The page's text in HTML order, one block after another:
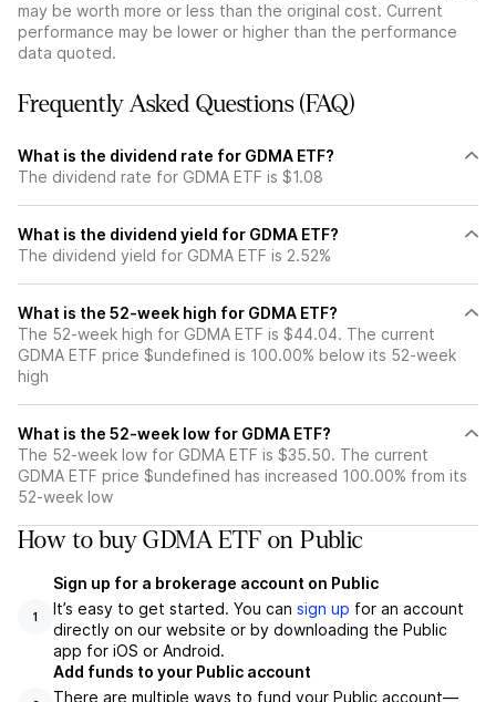
may be worth more or less than the original cost. Current
performance may be lower or higher than the performance
data quoted.
Frequently Asked Questions (FAQ)
What is the dividend rate for GDMA ETF?
The dividend rate for GDMA ETF is $1.08
What is the dividend yield for GDMA ETF?
The dividend yield for GDMA ETF is 2.52%
What is the 52-week high for GDMA ETF?
The 52-week high for GDMA ETF is $44.04. The current
GDMA ETF price $undefined is 100.00% below its 52-week
high
What is the 52-week low for GDMA ETF?
The 52-week low for GDMA ETF is $35.50. The current
GDMA ETF price $undefined has increased 100.00% from its
52-week low
How to buy GDMA ETF on Public
1
Sign up for a brokerage account on Public
It’s easy to get started. You can sign up for an account
directly on our website or by downloading the Public
app for iOS or Android.
Add funds to your Public account
There are multiple ways to fund your Public account—